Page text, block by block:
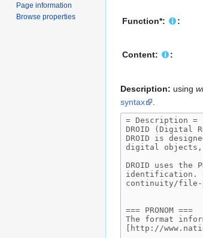
Function*: :
Content: :
Description: using
syntax
.
Page information
Browse properties